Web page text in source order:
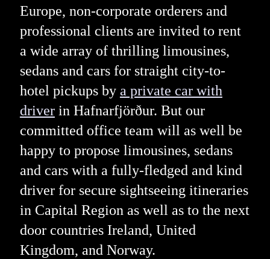
Europe, non-corporate orderers and
professional clients are invited to rent
a wide array of thrilling limousines,
sedans and cars for straight city-to-
hotel pickups by a private car with
driverin Hafnarfjörður. But our
committed office team will as well be
happy to propose limousines, sedans
and cars with a fully-fledged and kind
driver for secure sightseeing itineraries
in Capital Region as well as to the next
door countries Ireland, United
Kingdom, and Norway.